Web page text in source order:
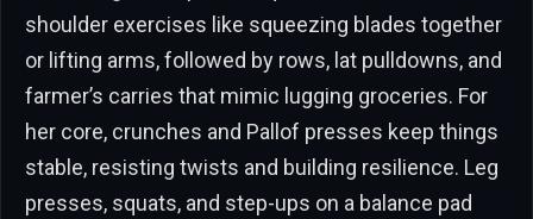
shoulder exercises like squeezing blades together
or lifting arms, followed by rows, lat pulldowns, and
farmer’s carries that mimic lugging groceries. For
her core, crunches and Pallof presses keep things
stable, resisting twists and building resilience. Leg
presses, squats, and step-ups on a balance pad